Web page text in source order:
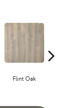
Flint Oak